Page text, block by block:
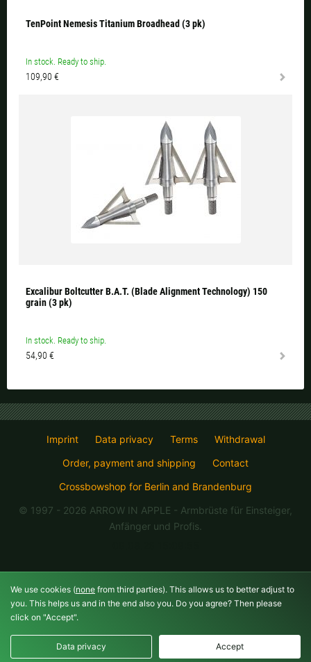
TenPoint Nemesis Titanium Broadhead (3 pk)
In stock. Ready to ship.
109,90 €
Excalibur Boltcutter B.A.T. (Blade Alignment Technology) 150
grain (3 pk)
In stock. Ready to ship.
54,90 €
Imprint Data privacy Terms
Withdrawal
Order, payment and shipping
Contact
Crossbowshop for Berlin and Brandenburg
© 1997 - 2026 ARROW IN APPLE - Armbrüste für Einsteiger,
Anfänger und Profis.
Data privacy Accept
We use cookies (none from third parties). This allows us to better adjust to
you. This helps us and in the end also you. Do you agree? Then please
click on "Accept".